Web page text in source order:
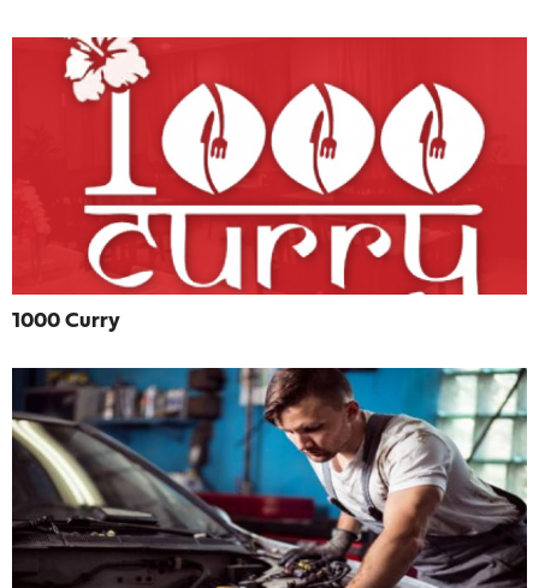
1000 Curry